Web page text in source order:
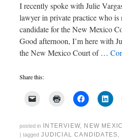
I recently spoke with Julie
lawyer in private practice who
candidate for the New Mexico
Good afternoon, I’m here with
the New Mexico Court of …
Share this:
posted in INTERVIEW, NEW
tagged JUDICIAL CANDIDATES,